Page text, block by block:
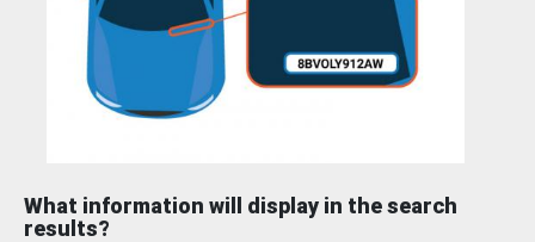
What information will display in the search
results?